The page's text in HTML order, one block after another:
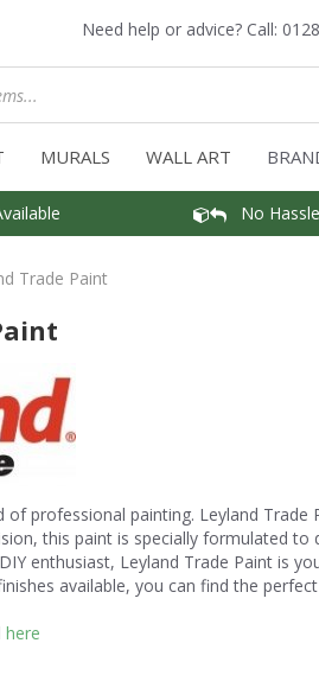
Need help or advice? Call:
MURALS WALL ART
No
Trade Paint
professional painting. Leyland
this paint is specially formulated
enthusiast, Leyland Trade Paint is
available, you can find the
here